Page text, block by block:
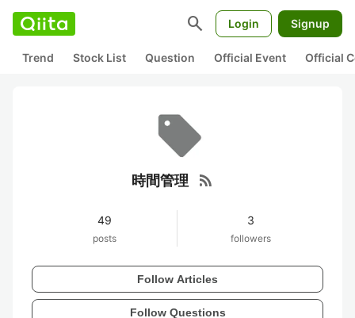
search Login Signup
Trend Stock List Question Official Event Official
時間管理 rss_feed
49
posts
3
followers
Follow Articles
Follow Questions